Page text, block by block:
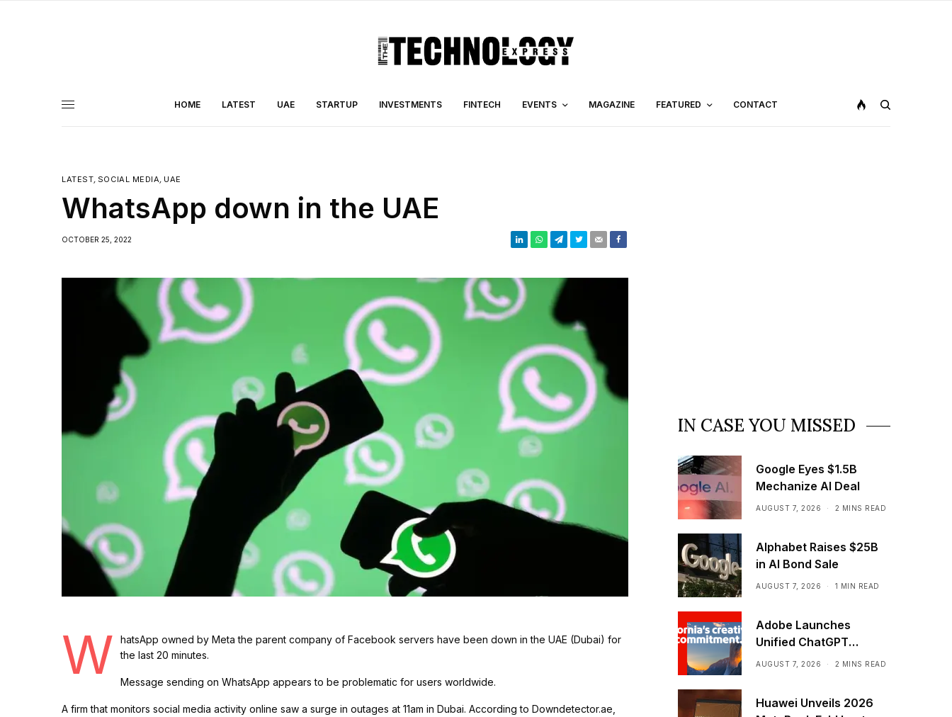
HOME LATEST UAE STARTUP INVESTMENTS FINTECH EVENTS MAGAZINE FEATURED CONTACT
LATEST, SOCIAL MEDIA, UAE
WhatsApp down in the UAE
OCTOBER 25, 2022
W
hatsApp owned by Meta the parent company of Facebook servers have been down in the UAE (Dubai) for
the last 20 minutes.
Message sending on WhatsApp appears to be problematic for users worldwide.
A firm that monitors social media activity online saw a surge in outages at 11am in Dubai. According to Downdetector.ae,
IN CASE YOU MISSED
Google Eyes $1.5B
Mechanize AI Deal
AUGUST 7, 2026 2 MINS READ
Alphabet Raises $25B
in AI Bond Sale
AUGUST 7, 2026 1 MIN READ
Adobe Launches
Unified ChatGPT
Creative Plugin
AUGUST 7, 2026 2 MINS READ
Huawei Unveils 2026